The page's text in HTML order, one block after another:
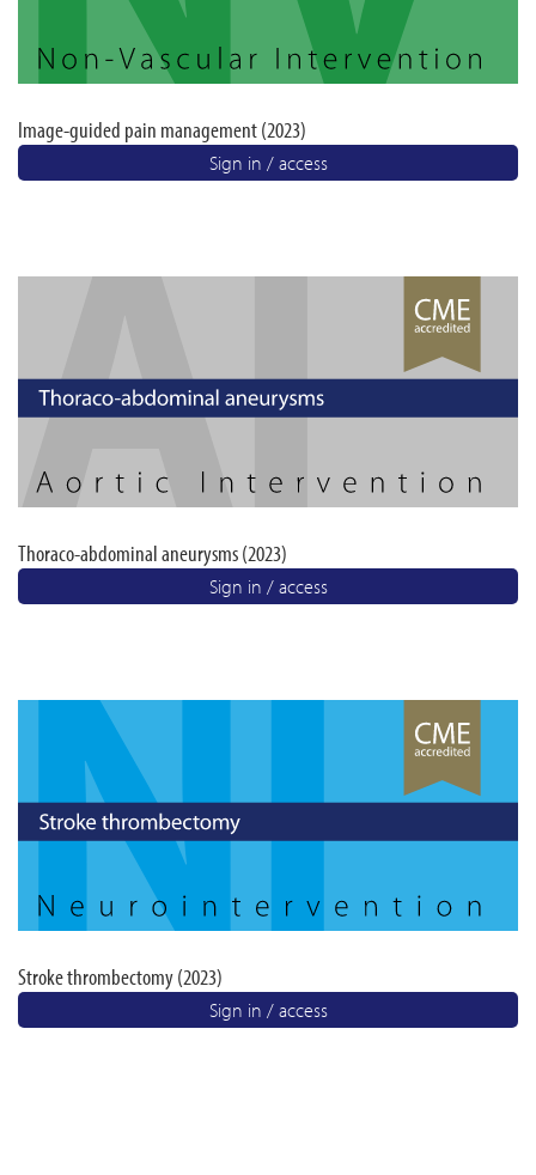
Image-guided pain management (2023)
Sign in / access
Thoraco-abdominal aneurysms (2023)
Sign in / access
Stroke thrombectomy (2023)
Sign in / access